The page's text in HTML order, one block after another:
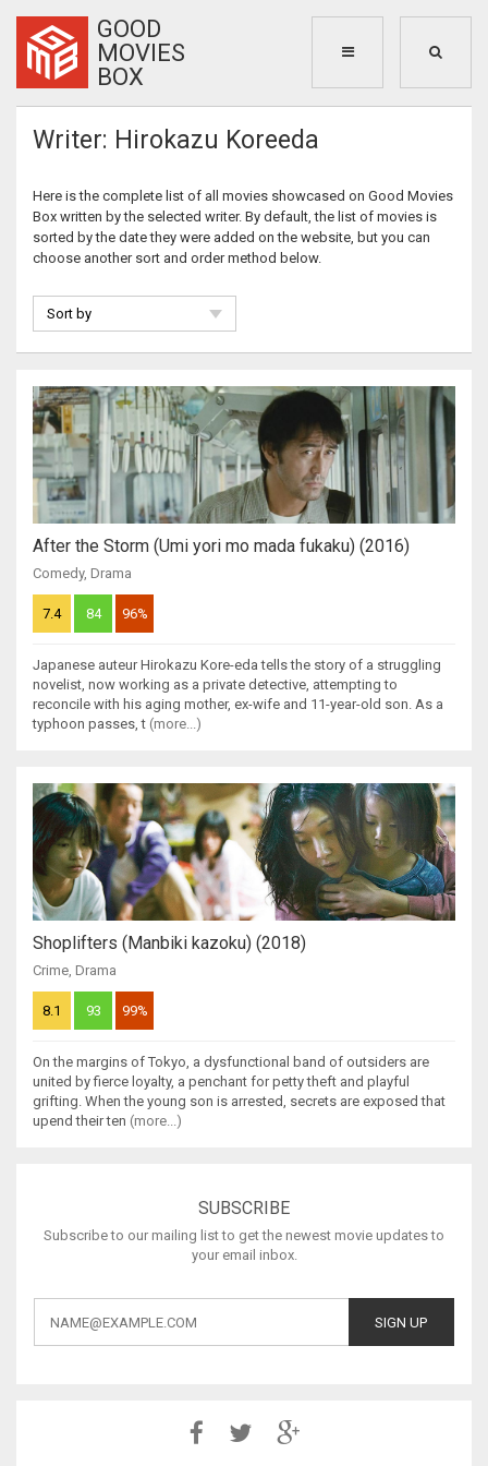
GOOD
MOVIES
BOX
Writer: Hirokazu Koreeda
Here is the complete list of all movies showcased on Good Movies
Box written by the selected writer. By default, the list of movies is
sorted by the date they were added on the website, but you can
choose another sort and order method below.
Sort by
After the Storm (Umi yori mo mada fukaku) (2016)
Comedy, Drama
7.4 84 96%
Japanese auteur Hirokazu Kore-eda tells the story of a struggling
novelist, now working as a private detective, attempting to
reconcile with his aging mother, ex-wife and 11-year-old son. As a
typhoon passes, t (more...)
Shoplifters (Manbiki kazoku) (2018)
Crime, Drama
8.1 93 99%
On the margins of Tokyo, a dysfunctional band of outsiders are
united by fierce loyalty, a penchant for petty theft and playful
grifting. When the young son is arrested, secrets are exposed that
upend their ten (more...)
SUBSCRIBE
Subscribe to our mailing list to get the newest movie updates to
your email inbox.